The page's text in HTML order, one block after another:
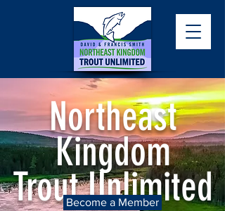
Northeast
Kingdom
Trout Unlimited
Become a Member